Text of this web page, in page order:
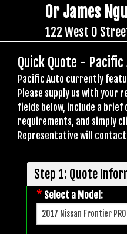
Or James
122 West O
Quick Quote - Pacific
Pacific Auto currently
Please supply us with
fields below, include a brief
requirements, and simply
Representative will
Step 1: Quote
* Select a Model: